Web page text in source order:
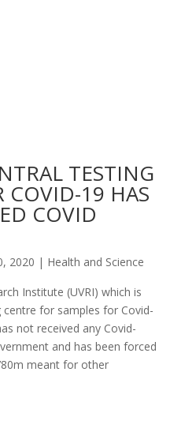
TESTING
COVID-19 HAS
COVID
2020 | Health and Science
Institute (UVRI) which is
centre for samples for Covid-
not received any Covid-
and has been forced
meant for other